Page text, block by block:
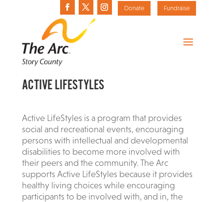
Donate Fundraise
ACTIVE LIFESTYLES
Active LifeStyles is a program that provides
social and recreational events, encouraging
persons with intellectual and developmental
disabilities to become more involved with
their peers and the community. The Arc
supports Active LifeStyles because it provides
healthy living choices while encouraging
participants to be involved with, and in, the